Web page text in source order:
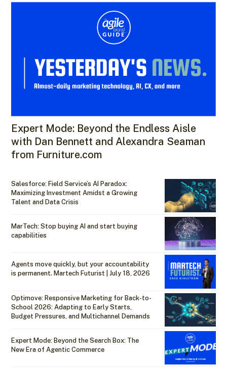
Expert Mode: Beyond the Endless Aisle
with Dan Bennett and Alexandra Seaman
from Furniture.com
Salesforce: Field Service’s AI Paradox:
Maximizing Investment Amidst a Growing
Talent and Data Crisis
MarTech: Stop buying AI and start buying
capabilities
Agents move quickly, but your accountability
is permanent. Martech Futurist | July 18, 2026
Optimove: Responsive Marketing for Back-to-
School 2026: Adapting to Early Starts,
Budget Pressures, and Multichannel Demands
Expert Mode: Beyond the Search Box: The
New Era of Agentic Commerce